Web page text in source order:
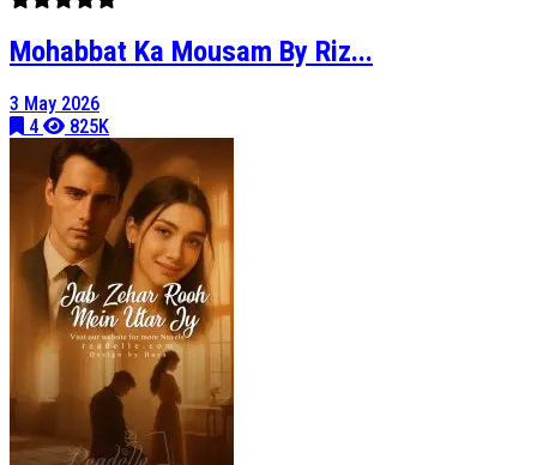
Mohabbat Ka Mousam By Riz...
3 May 2026
4
825K